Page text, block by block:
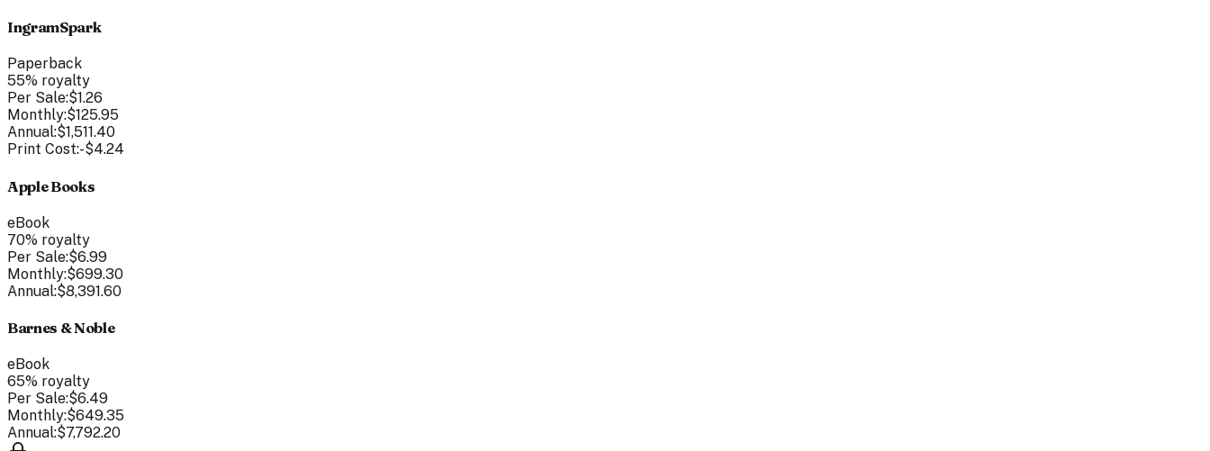
IngramSpark
Paperback
55% royalty
Per Sale:$1.26
Monthly:$125.95
Annual:$1,511.40
Print Cost:-$4.24
Apple Books
eBook
70% royalty
Per Sale:$6.99
Monthly:$699.30
Annual:$8,391.60
Barnes & Noble
eBook
65% royalty
Per Sale:$6.49
Monthly:$649.35
Annual:$7,792.20